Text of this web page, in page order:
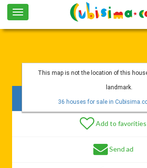
Toggle
navigation
146 vistas
Add to favorities
Send ad
This map is not the location of this
landmark.
36 houses for sale in